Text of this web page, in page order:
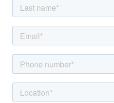
of this exceptional property on
chance to make this
Approach
With block paved driveway to
Porch
With composite front door leading